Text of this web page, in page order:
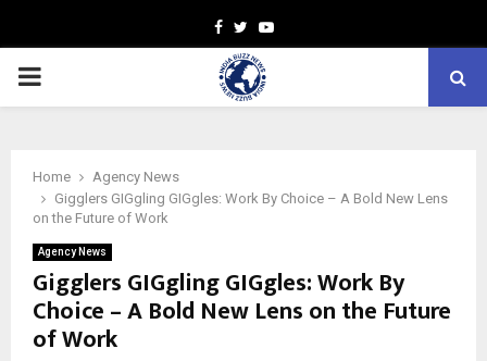
Facebook
TwitterYoutube
PRIMARY
Home
Agency News
Gigglers GIGgling GIGgles: Work By Choice – A Bold New Lens
on the Future of Work
Agency News
Gigglers GIGgling GIGgles: Work By
Choice – A Bold New Lens on the Future
of Work